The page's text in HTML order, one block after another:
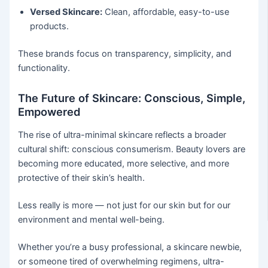
Versed Skincare: Clean, affordable, easy-to-use
products.
These brands focus on transparency, simplicity, and
functionality.
The Future of Skincare: Conscious, Simple,
Empowered
The rise of ultra-minimal skincare reflects a broader
cultural shift: conscious consumerism. Beauty lovers are
becoming more educated, more selective, and more
protective of their skin’s health.
Less really is more — not just for our skin but for our
environment and mental well-being.
Whether you’re a busy professional, a skincare newbie,
or someone tired of overwhelming regimens, ultra-